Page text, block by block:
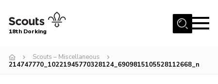
Menu
About Us
18th Dorking
Scouts – Miscellaneous
214747770_10221945770328124_6909815105528112668_n